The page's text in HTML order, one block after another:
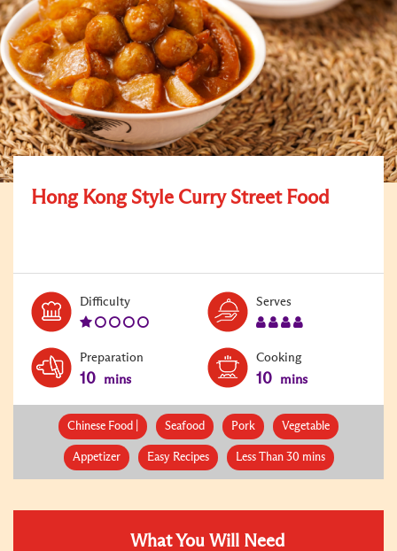
Hong Kong Style Curry Street Food
DifficultyLevel:
Serves
Preparation
10 mins
Cooking
10 mins
Chinese Food | Seafood Pork Vegetable
Appetizer Easy Recipes Less Than 30 mins
What You Will Need